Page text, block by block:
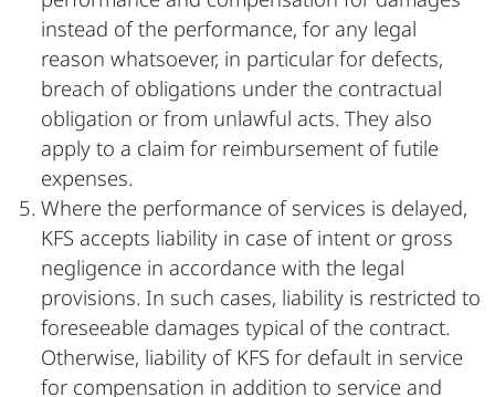
instead of the performance, for any legal
reason whatsoever, in particular for defects,
breach of obligations under the contractual
obligation or from unlawful acts. They also
apply to a claim for reimbursement of futile
expenses.
Where the performance of services is delayed,
KFS accepts liability in case of intent or gross
negligence in accordance with the legal
provisions. In such cases, liability is restricted to
foreseeable damages typical of the contract.
Otherwise, liability of KFS for default in service
for compensation in addition to service and